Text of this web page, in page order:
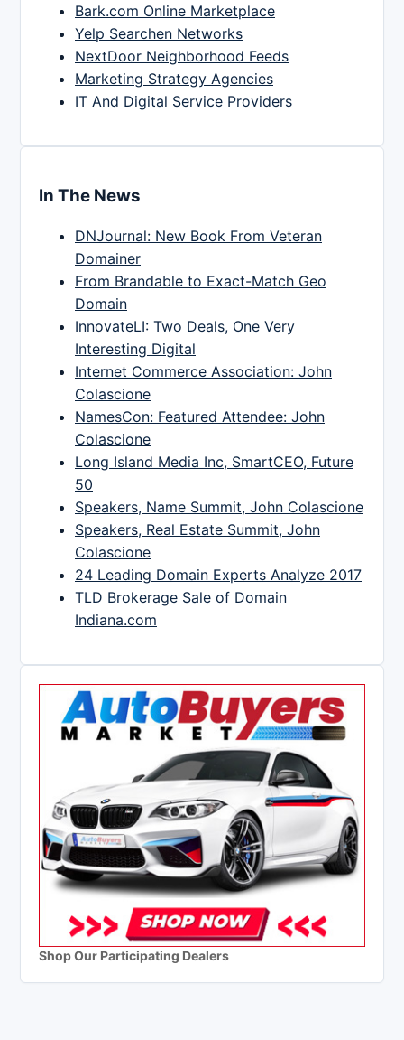
Bark.com Online Marketplace
Yelp Searchen Networks
NextDoor Neighborhood Feeds
Marketing Strategy Agencies
IT And Digital Service Providers
In The News
DNJournal: New Book From Veteran
Domainer
From Brandable to Exact-Match Geo
Domain
InnovateLI: Two Deals, One Very
Interesting Digital
Internet Commerce Association: John
Colascione
NamesCon: Featured Attendee: John
Colascione
Long Island Media Inc, SmartCEO, Future
50
Speakers, Name Summit, John Colascione
Speakers, Real Estate Summit, John
Colascione
24 Leading Domain Experts Analyze 2017
TLD Brokerage Sale of Domain
Indiana.com
Shop Our Participating Dealers